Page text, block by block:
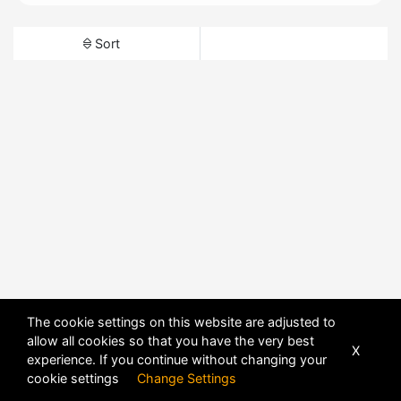
Sort
The cookie settings on this website are adjusted to
allow all cookies so that you have the very best
experience. If you continue without changing your
cookie settings Change Settings
X
POWERED BY DHRU FUSION